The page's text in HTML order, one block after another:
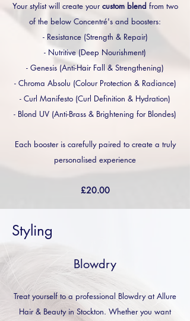
Your stylist will create yourcustom blend from two
of the below Concentré's and boosters:
- Resistance (Strength & Repair)
- Nutritive (Deep Nourishment)
- Genesis (Anti-Hair Fall & Strengthening)
- Chroma Absolu (Colour Protection & Radiance)
- Curl Manifesto (Curl Definition & Hydration)
- Blond UV (Anti-Brass & Brightening for Blondes)
Each booster is carefully paired to create a truly
personalised experience
£20.00
Styling
Blowdry
Treat yourself to a professional Blowdry at Allure
Hair & Beauty in Stockton. Whether you want